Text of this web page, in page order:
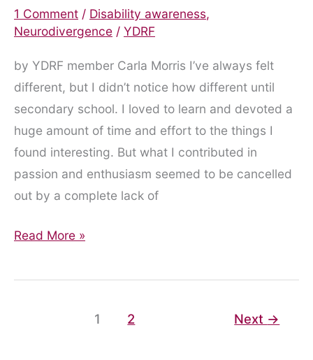
1 Comment / Disability awareness,
Neurodivergence / YDRF
by YDRF member Carla Morris I’ve always felt
different, but I didn’t notice how different until
secondary school. I loved to learn and devoted a
huge amount of time and effort to the things I
found interesting. But what I contributed in
passion and enthusiasm seemed to be cancelled
out by a complete lack of
ADHD
is
Read More »
1 2 Next →